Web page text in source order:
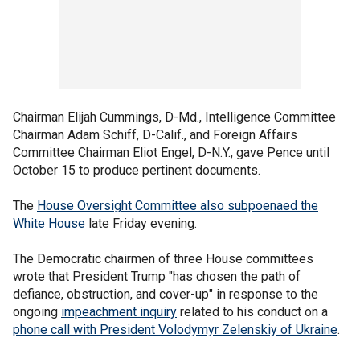
Chairman Elijah Cummings, D-Md., Intelligence Committee
Chairman Adam Schiff, D-Calif., and Foreign Affairs
Committee Chairman Eliot Engel, D-N.Y., gave Pence until
October 15 to produce pertinent documents.
The House Oversight Committee also subpoenaed the
White House late Friday evening.
The Democratic chairmen of three House committees
wrote that President Trump "has chosen the path of
defiance, obstruction, and cover-up" in response to the
ongoing impeachment inquiry related to his conduct on a
phone call with President Volodymyr Zelenskiy of Ukraine.